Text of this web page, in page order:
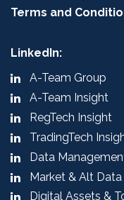
Terms and
LinkedIn:
A-Team Group
A-Team Insight
RegTech Insight
TradingTech
Data
Market & Alt
Digital Assets &